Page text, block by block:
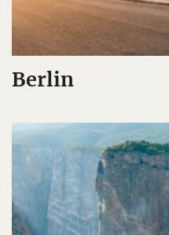
Berlin